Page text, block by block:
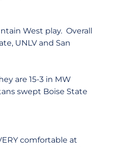
West play. Overall
UNLV and San
are 15-3 in MW
swept Boise State
comfortable at